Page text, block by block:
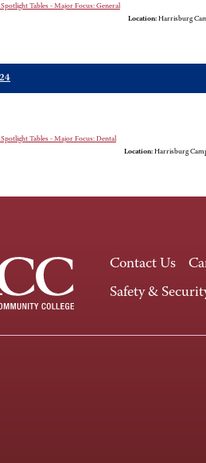
Tables - Major Focus: General
Location: Harrisburg
Tables - Major Focus: Dental
Location: Harrisburg
Contact Us
Safety &